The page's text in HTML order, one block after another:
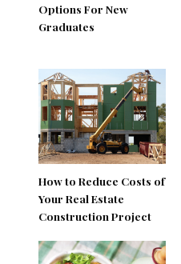
Options For New
Graduates
How to Reduce Costs of
Your Real Estate
Construction Project